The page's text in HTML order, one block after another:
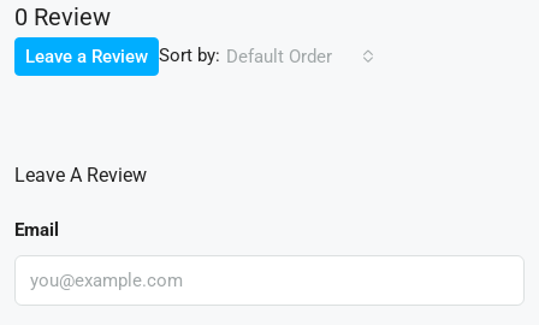
0 Review
Sort by: Default Order
Leave a Review
Leave A Review
Email